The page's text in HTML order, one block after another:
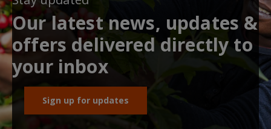
Our latest news, updates &
offers delivered directly to
your inbox
Sign up for updates